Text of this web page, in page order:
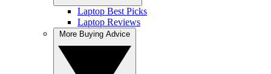
Laptop Best Picks
Laptop Reviews